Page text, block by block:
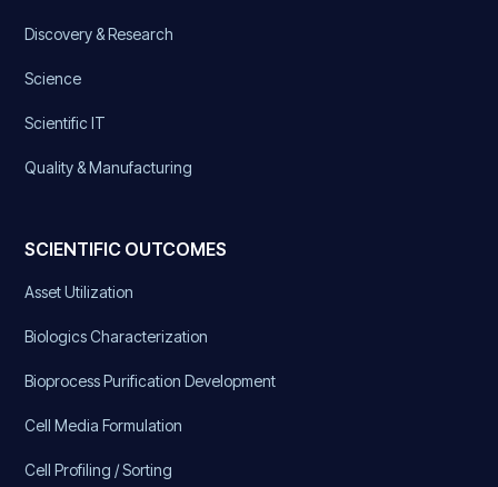
Discovery & Research
Science
Scientific IT
Quality & Manufacturing
SCIENTIFIC OUTCOMES
Asset Utilization
Biologics Characterization
Bioprocess Purification Development
Cell Media Formulation
Cell Profiling / Sorting